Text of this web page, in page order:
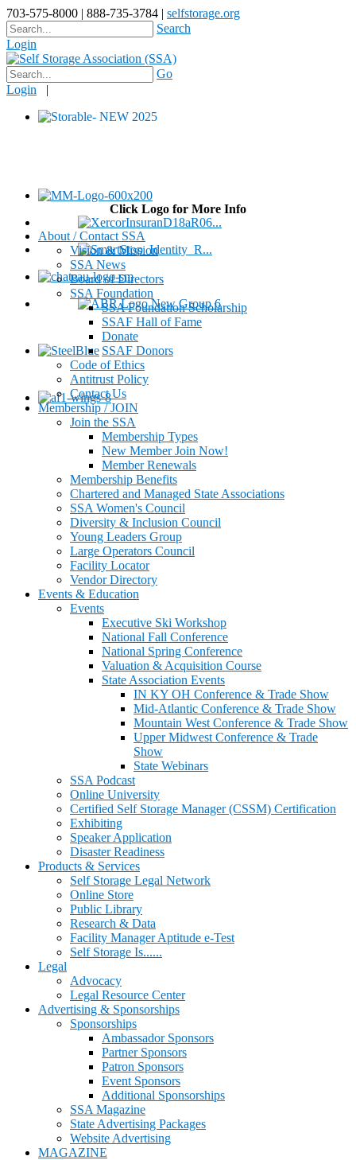
703-575-8000 | 888-735-3784 | selfstorage.org
Search
Login
Go
Login |
Click Logo for More Info
About / Contact SSA
Vision & Mission
SSA News
Board of Directors
SSA Foundation
SSA Foundation Scholarship
SSAF Hall of Fame
Donate
SSAF Donors
Code of Ethics
Antitrust Policy
Contact Us
Membership / JOIN
Join the SSA
Membership Types
New Member Join Now!
Member Renewals
Membership Benefits
Chartered and Managed State Associations
SSA Women's Council
Diversity & Inclusion Council
Young Leaders Group
Large Operators Council
Facility Locator
Vendor Directory
Events & Education
Events
Executive Ski Workshop
National Fall Conference
National Spring Conference
Valuation & Acquisition Course
State Association Events
IN KY OH Conference & Trade Show
Mid-Atlantic Conference & Trade Show
Mountain West Conference & Trade Show
Upper Midwest Conference & Trade
Show
State Webinars
SSA Podcast
Online University
Certified Self Storage Manager (CSSM) Certification
Exhibiting
Speaker Application
Disaster Readiness
Products & Services
Self Storage Legal Network
Online Store
Public Library
Research & Data
Facility Manager Aptitude e-Test
Self Storage Is......
Legal
Advocacy
Legal Resource Center
Advertising & Sponsorships
Sponsorships
Ambassador Sponsors
Partner Sponsors
Patron Sponsors
Event Sponsors
Additional Sponsorships
SSA Magazine
State Advertising Packages
Website Advertising
MAGAZINE